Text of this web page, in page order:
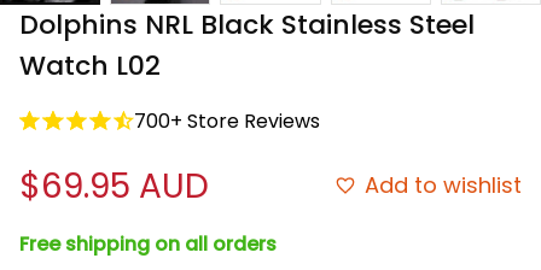
Dolphins NRL Black Stainless Steel
Watch L02
700+ Store Reviews
$69.95 AUD Add to wishlist
Free shipping on all orders